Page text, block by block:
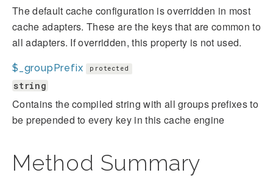
The default cache configuration is overridden in most
cache adapters. These are the keys that are common to
all adapters. If overridden, this property is not used.
$_groupPrefix protected
string
Contains the compiled string with all groups prefixes to
be prepended to every key in this cache engine
Method Summary